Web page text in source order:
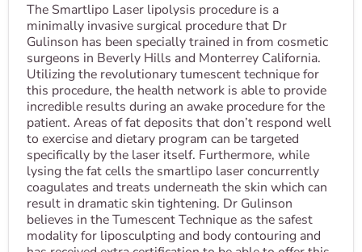
The Smartlipo Laser lipolysis procedure is a
minimally invasive surgical procedure that Dr
Gulinson has been specially trained in from cosmetic
surgeons in Beverly Hills and Monterrey California.
Utilizing the revolutionary tumescent technique for
this procedure, the health network is able to provide
incredible results during an awake procedure for the
patient. Areas of fat deposits that don’t respond well
to exercise and dietary program can be targeted
specifically by the laser itself. Furthermore, while
lysing the fat cells the smartlipo laser concurrently
coagulates and treats underneath the skin which can
result in dramatic skin tightening. Dr Gulinson
believes in the Tumescent Technique as the safest
modality for liposculpting and body contouring and